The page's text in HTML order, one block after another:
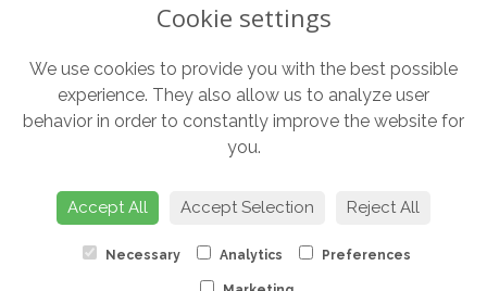
Terms and Conditions
Privacy Policy
Website created byfloristPro
Cookie settings
We use cookies to provide you with the best possible
experience. They also allow us to analyze user
behavior in order to constantly improve the website for
you.
Accept All Accept Selection Reject All
Necessary Analytics Preferences